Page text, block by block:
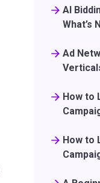
AI
What’s
Ad
How to
How to